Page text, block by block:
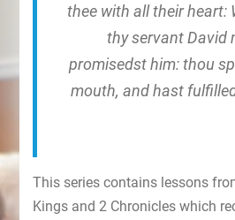
thee with all their heart:
thy servant David
promisedst him: thou
mouth, and hast
This series contains lessons
Kings and 2 Chronicles which